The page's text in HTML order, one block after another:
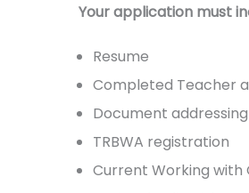
Your application must
Resume
Completed Teacher
Document
TRBWA registration
Current Working with